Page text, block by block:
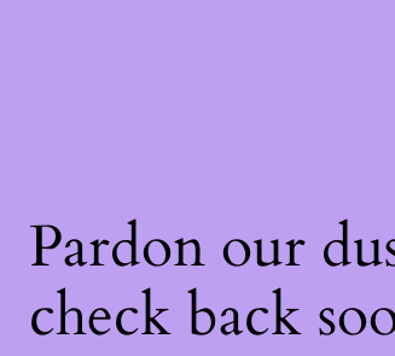
Pardon our
check back